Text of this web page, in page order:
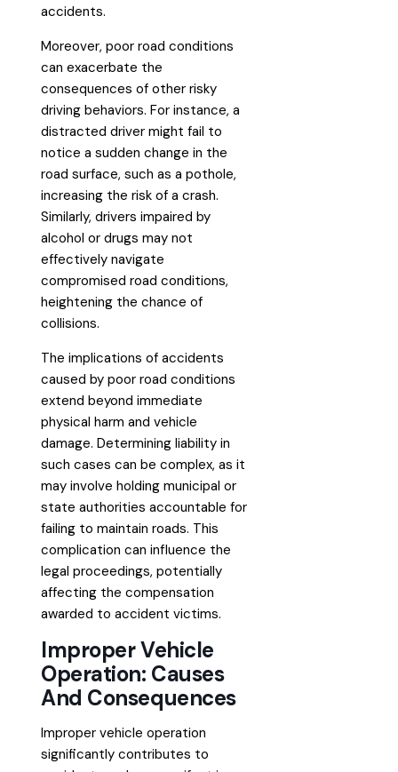
accidents.
Moreover, poor road conditions
can exacerbate the
consequences of other risky
driving behaviors. For instance, a
distracted driver might fail to
notice a sudden change in the
road surface, such as a pothole,
increasing the risk of a crash.
Similarly, drivers impaired by
alcohol or drugs may not
effectively navigate
compromised road conditions,
heightening the chance of
collisions.
The implications of accidents
caused by poor road conditions
extend beyond immediate
physical harm and vehicle
damage. Determining liability in
such cases can be complex, as it
may involve holding municipal or
state authorities accountable for
failing to maintain roads. This
complication can influence the
legal proceedings, potentially
affecting the compensation
awarded to accident victims.
Improper Vehicle
Operation: Causes
And Consequences
Improper vehicle operation
significantly contributes to